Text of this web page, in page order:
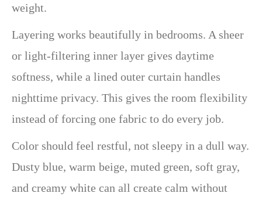
weight.
Layering works beautifully in bedrooms. A sheer
or light-filtering inner layer gives daytime
softness, while a lined outer curtain handles
nighttime privacy. This gives the room flexibility
instead of forcing one fabric to do every job.
Color should feel restful, not sleepy in a dull way.
Dusty blue, warm beige, muted green, soft gray,
and creamy white can all create calm without